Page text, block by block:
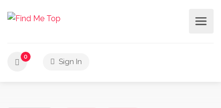
0
Sign In